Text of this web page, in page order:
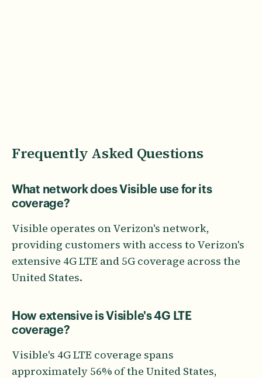
Frequently Asked Questions
What network does Visible use for its
coverage?
Visible operates on Verizon's network,
providing customers with access to Verizon's
extensive 4G LTE and 5G coverage across the
United States.
How extensive is Visible's 4G LTE
coverage?
Visible's 4G LTE coverage spans
approximately 56% of the United States,